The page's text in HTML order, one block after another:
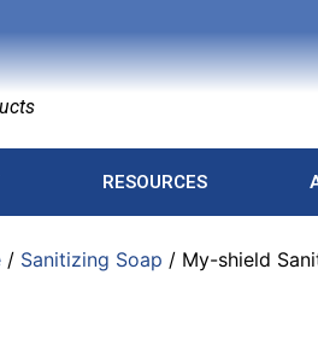
RESOURCES
/ Sanitizing Soap / My-shield